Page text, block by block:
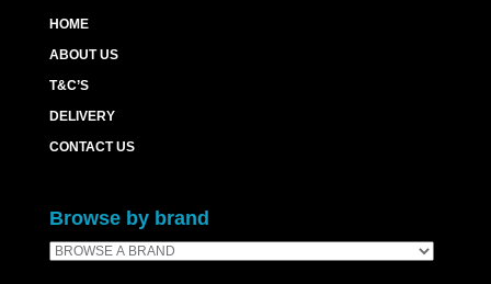
HOME
ABOUT US
T&C’S
DELIVERY
CONTACT US
Browse by brand